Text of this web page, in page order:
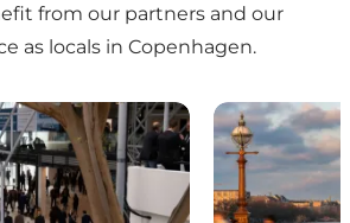
from our partners and our
as locals in Copenhagen.
Services for